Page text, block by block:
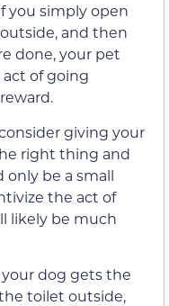
you simply open
and then
done, your pet
of going
giving your
right thing and
only be a small
the act of
likely be much
dog gets the
toilet outside,